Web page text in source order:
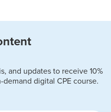
and updates to receive 10%
digital CPE course.